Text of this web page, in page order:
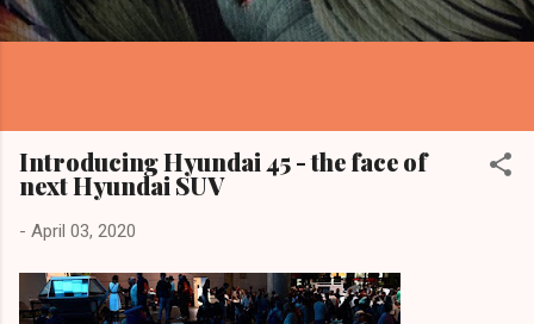
Introducing Hyundai 45 - the face of
next Hyundai SUV
- April 03, 2020